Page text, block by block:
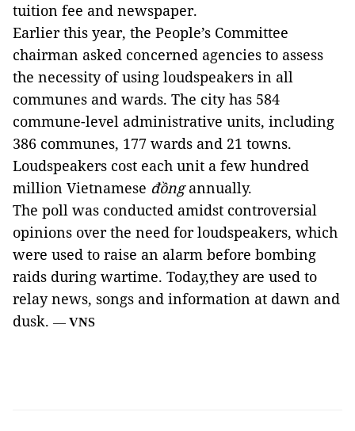
tuition fee and newspaper.
Earlier this year, the People’s Committee
chairman asked concerned agencies to assess
the necessity of using loudspeakers in all
communes and wards. The city has 584
commune-level administrative units, including
386 communes, 177 wards and 21 towns.
Loudspeakers cost each unit a few hundred
million Vietnamese đồngannually.
The poll was conducted amidst controversial
opinions over the need for loudspeakers, which
were used to raise an alarm before bombing
raids during wartime. Today,they are used to
relay news, songs and information at dawn and
dusk. — VNS